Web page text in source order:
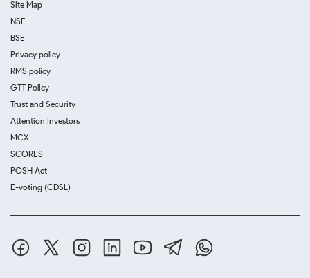
Site Map
NSE
BSE
Privacy policy
RMS policy
GTT Policy
Trust and Security
Attention Investors
MCX
SCORES
POSH Act
E-voting (CDSL)